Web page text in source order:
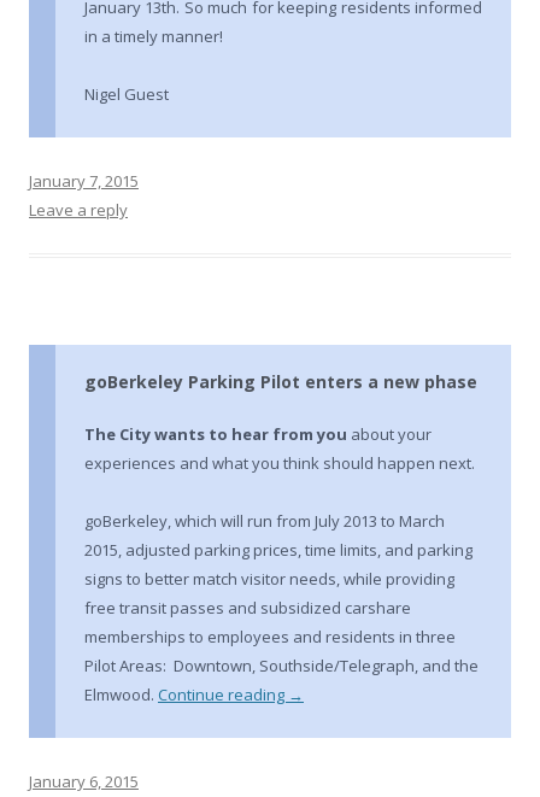
January 13th. So much for keeping residents informed
in a timely manner!
Nigel Guest
January 7, 2015
Leave a reply
goBerkeley Parking Pilot enters a new phase
The City wants to hear from you about your
experiences and what you think should happen next.
goBerkeley, which will run from July 2013 to March
2015, adjusted parking prices, time limits, and parking
signs to better match visitor needs, while providing
free transit passes and subsidized carshare
memberships to employees and residents in three
Pilot Areas: Downtown, Southside/Telegraph, and the
Elmwood. Continue reading →
January 6, 2015